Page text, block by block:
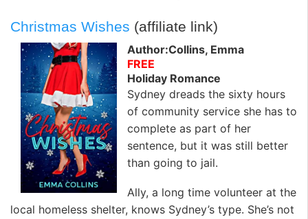
Christmas Wishes (affiliate link)
Author:Collins, Emma
FREE
Holiday Romance
Sydney dreads the sixty hours
of community service she has to
complete as part of her
sentence, but it was still better
than going to jail.
Ally, a long time volunteer at the
local homeless shelter, knows Sydney’s type. She’s not